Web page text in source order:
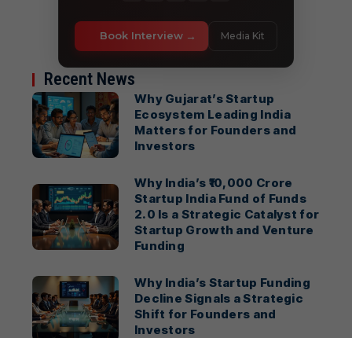
Book Interview Media Kit
Recent News
Why Gujarat’s Startup
Ecosystem Leading India
Matters for Founders and
Investors
Why India’s ₹10,000 Crore
Startup India Fund of Funds
2.0 Is a Strategic Catalyst for
Startup Growth and Venture
Funding
Why India’s Startup Funding
Decline Signals a Strategic
Shift for Founders and
Investors